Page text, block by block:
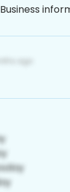
Business